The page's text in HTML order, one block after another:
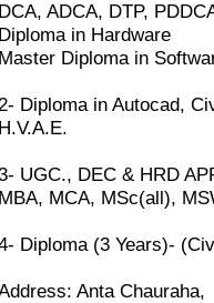
ADCA, DTP,
in Hardware
Diploma in
Diploma in Autocad,
UGC., DEC & HRD
MCA, MSc(all),
Diploma (3 Years)-
Anta Chauraha,